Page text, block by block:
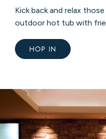
Kick back and relax
outdoor hot tub with
HOP IN